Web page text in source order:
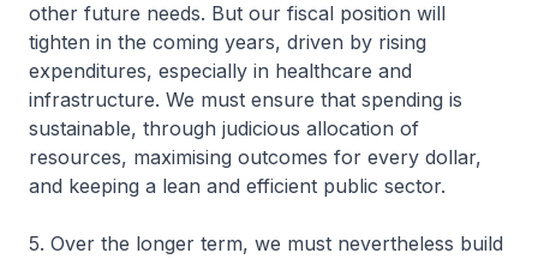
other future needs. But our fiscal position will
tighten in the coming years, driven by rising
expenditures, especially in healthcare and
infrastructure. We must ensure that spending is
sustainable, through judicious allocation of
resources, maximising outcomes for every dollar,
and keeping a lean and efficient public sector.
5. Over the longer term, we must nevertheless build